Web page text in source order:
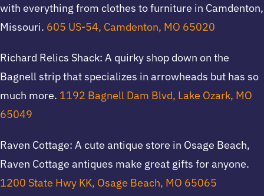
with everything from clothes to furniture in Camdenton,
Missouri. 605 US-54, Camdenton, MO 65020
Richard Relics Shack: A quirky shop down on the
Bagnell strip that specializes in arrowheads but has so
much more. 1192 Bagnell Dam Blvd, Lake Ozark, MO
65049
Raven Cottage: A cute antique store in Osage Beach,
Raven Cottage antiques make great gifts for anyone.
1200 State Hwy KK, Osage Beach, MO 65065